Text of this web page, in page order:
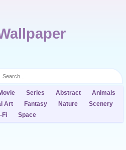
Series Abstract
Animals
Art Fantasy Nature
Scenery
Fi
Space